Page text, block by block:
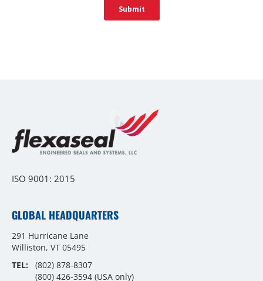
ISO 9001: 2015
GLOBAL HEADQUARTERS
291 Hurricane Lane
Williston, VT 05495
TEL:
(802) 878-8307
(800) 426-3594 (USA only)